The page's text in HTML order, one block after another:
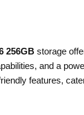
256GB storage
and a
features,